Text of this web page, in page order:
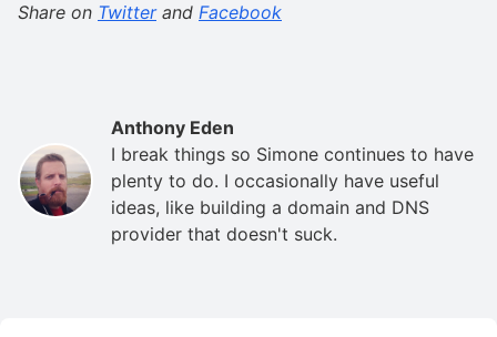
Share on Twitterand Facebook
Anthony Eden
I break things so Simone continues to have
plenty to do. I occasionally have useful
ideas, like building a domain and DNS
provider that doesn't suck.